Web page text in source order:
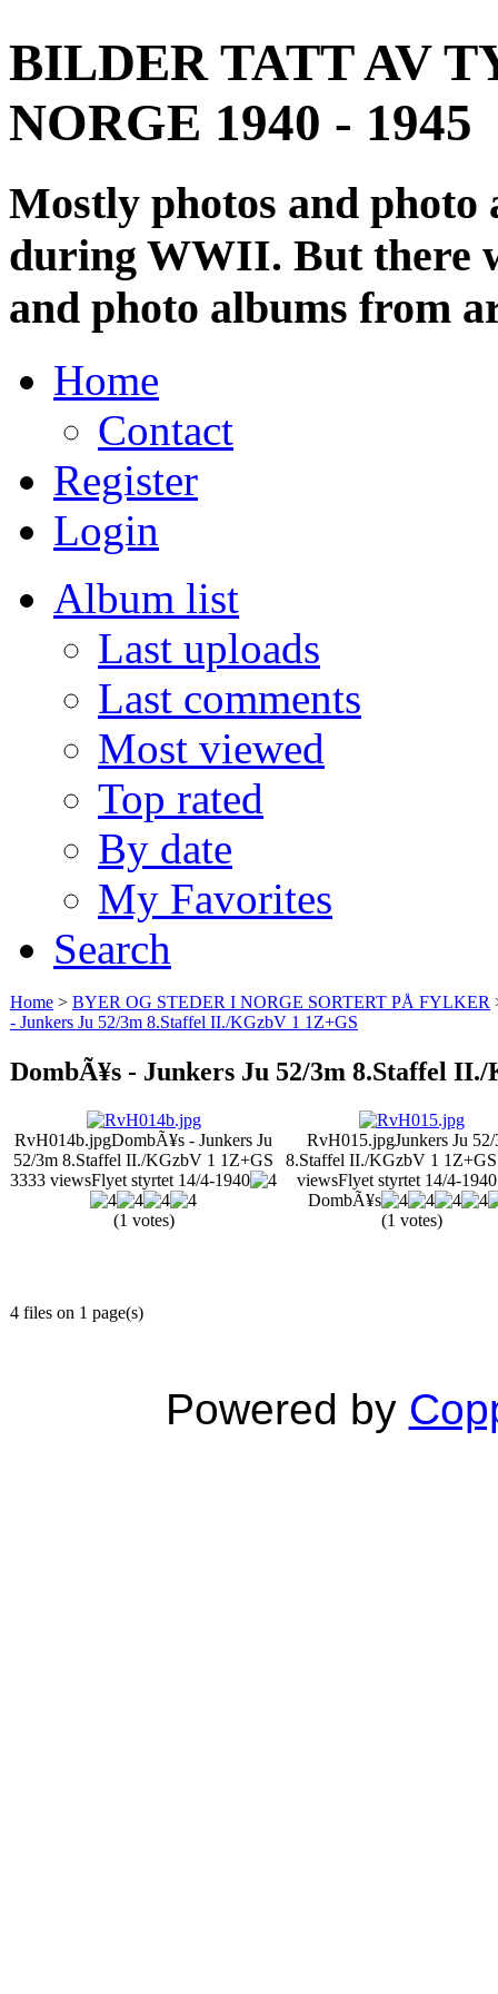
BILDER TATT AV
NORGE 1940 - 1945
Mostly photos and
during WWII. But there
and photo albums from
Home
Contact
Register
Login
Album list
Last uploads
Last comments
Most viewed
Top rated
By date
My Favorites
Search
Home > BYER OG STEDER I NORGE SORTERT PÅ FYLKER
- Junkers Ju 52/3m 8.Staffel II./KGzbV 1 1Z+GS
DombÃ¥s - Junkers Ju 52/3m 8.Staffel
RvH014b.jpgDombÃ¥s - Junkers Ju
52/3m 8.Staffel II./KGzbV 1 1Z+GS
3333 viewsFlyet styrtet 14/4-1940
(1 votes)
RvH015.jpgJunkers Ju
8.Staffel II./KGzbV 1
viewsFlyet styrtet 14/4-
DombÃ¥s
(1 votes)
4 files on 1 page(s)
Powered by